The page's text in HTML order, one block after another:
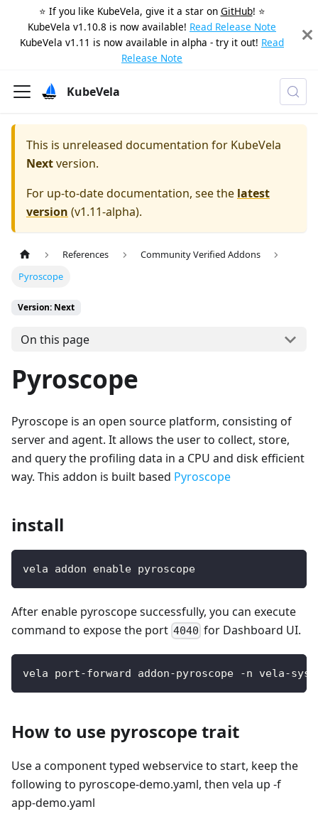
⭐️ If you like KubeVela, give it a star on GitHub! ⭐️
KubeVela v1.10.8 is now available! Read Release Note
KubeVela v1.11 is now available in alpha - try it out! Read
Release Note
KubeVela
This is unreleased documentation for KubeVela
Nextversion.
For up-to-date documentation, see the latest
version (v1.11-alpha).
References
Community Verified Addons
Pyroscope
Version: Next
On this page
Pyroscope
Pyroscope is an open source platform, consisting of
server and agent. It allows the user to collect, store,
and query the profiling data in a CPU and disk efficient
way. This addon is built based Pyroscope
install
vela addon enable pyroscope
After enable pyroscope successfully, you can execute
command to expose the port 4040 for Dashboard UI.
vela port-forward addon-pyroscope -n vela-
How to use pyroscope trait
Use a component typed webservice to start, keep the
following to pyroscope-demo.yaml, then vela up -f
app-demo.yaml